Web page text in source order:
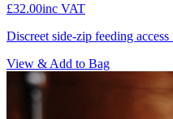
£32.00inc VAT
Discreet side-zip feeding
View & Add to Bag